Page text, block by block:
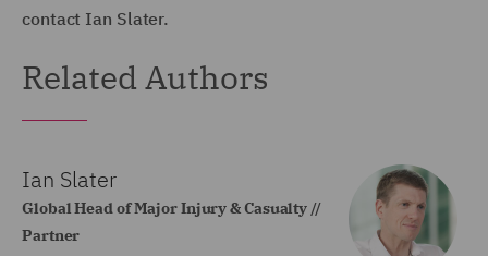
contact Ian Slater.
Related Authors
Ian Slater
Global Head of Major Injury & Casualty //
Partner